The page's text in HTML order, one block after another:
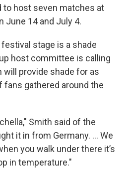
to host seven matches at
June 14 and July 4.
stage is a shade
host committee is calling
will provide shade for as
fans gathered around the
Smith said of the
it in from Germany. ... We
you walk under there it’s
in temperature."